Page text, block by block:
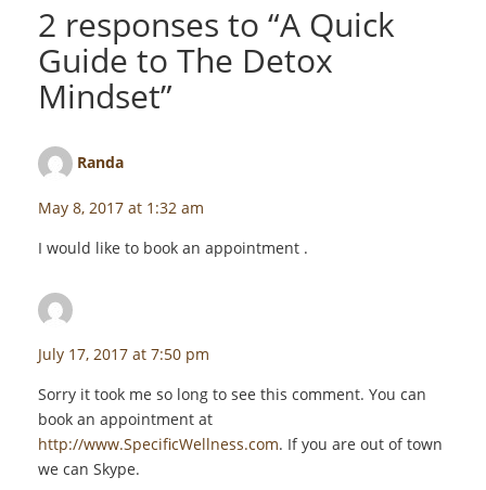
2 responses to “A Quick
Guide to The Detox
Mindset”
Randa
May 8, 2017 at 1:32 am
I would like to book an appointment .
July 17, 2017 at 7:50 pm
Sorry it took me so long to see this comment. You can
book an appointment at
http://www.SpecificWellness.com. If you are out of town
we can Skype.